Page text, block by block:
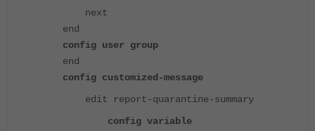
next
end
config user group
end
config customized-message
edit report-quarantine-summary
config variable